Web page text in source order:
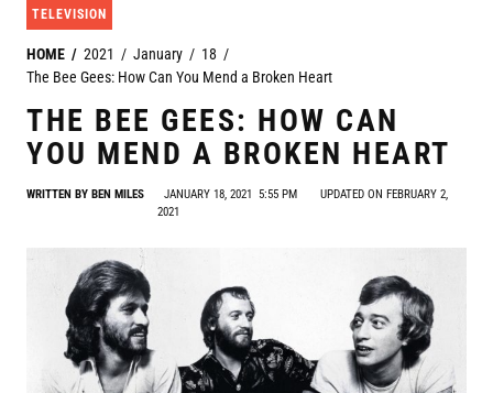
TELEVISION
HOME 2021 January
18
The Bee Gees: How Can You Mend a Broken Heart
THE BEE GEES: HOW CAN
YOU MEND A BROKEN HEART
WRITTEN BY BEN MILES JANUARY 18, 2021 5:55 PM
UPDATED ON FEBRUARY 2,
2021